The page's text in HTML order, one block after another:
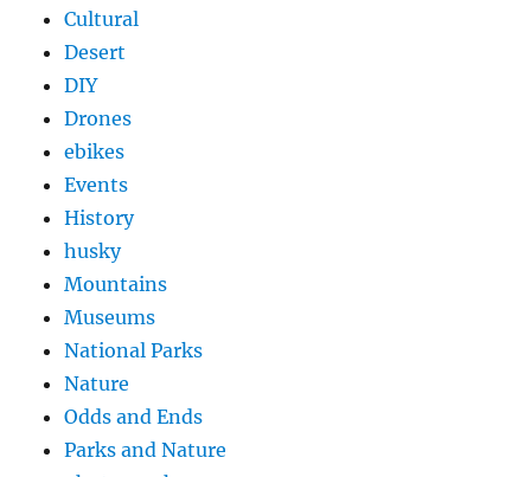
Cultural
Desert
DIY
Drones
ebikes
Events
History
husky
Mountains
Museums
National Parks
Nature
Odds and Ends
Parks and Nature